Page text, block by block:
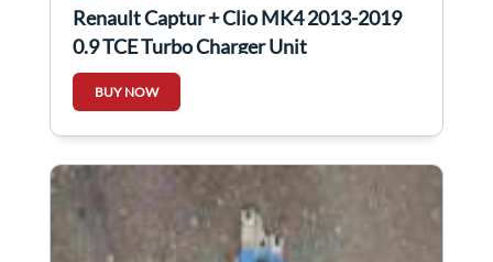
Renault Captur + Clio MK4 2013-2019
0.9 TCE Turbo Charger Unit
144103742R
BUY NOW